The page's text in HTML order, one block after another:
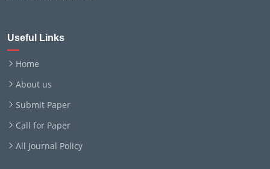
Useful Links
Home
About us
Submit Paper
Call for Paper
All Journal Policy